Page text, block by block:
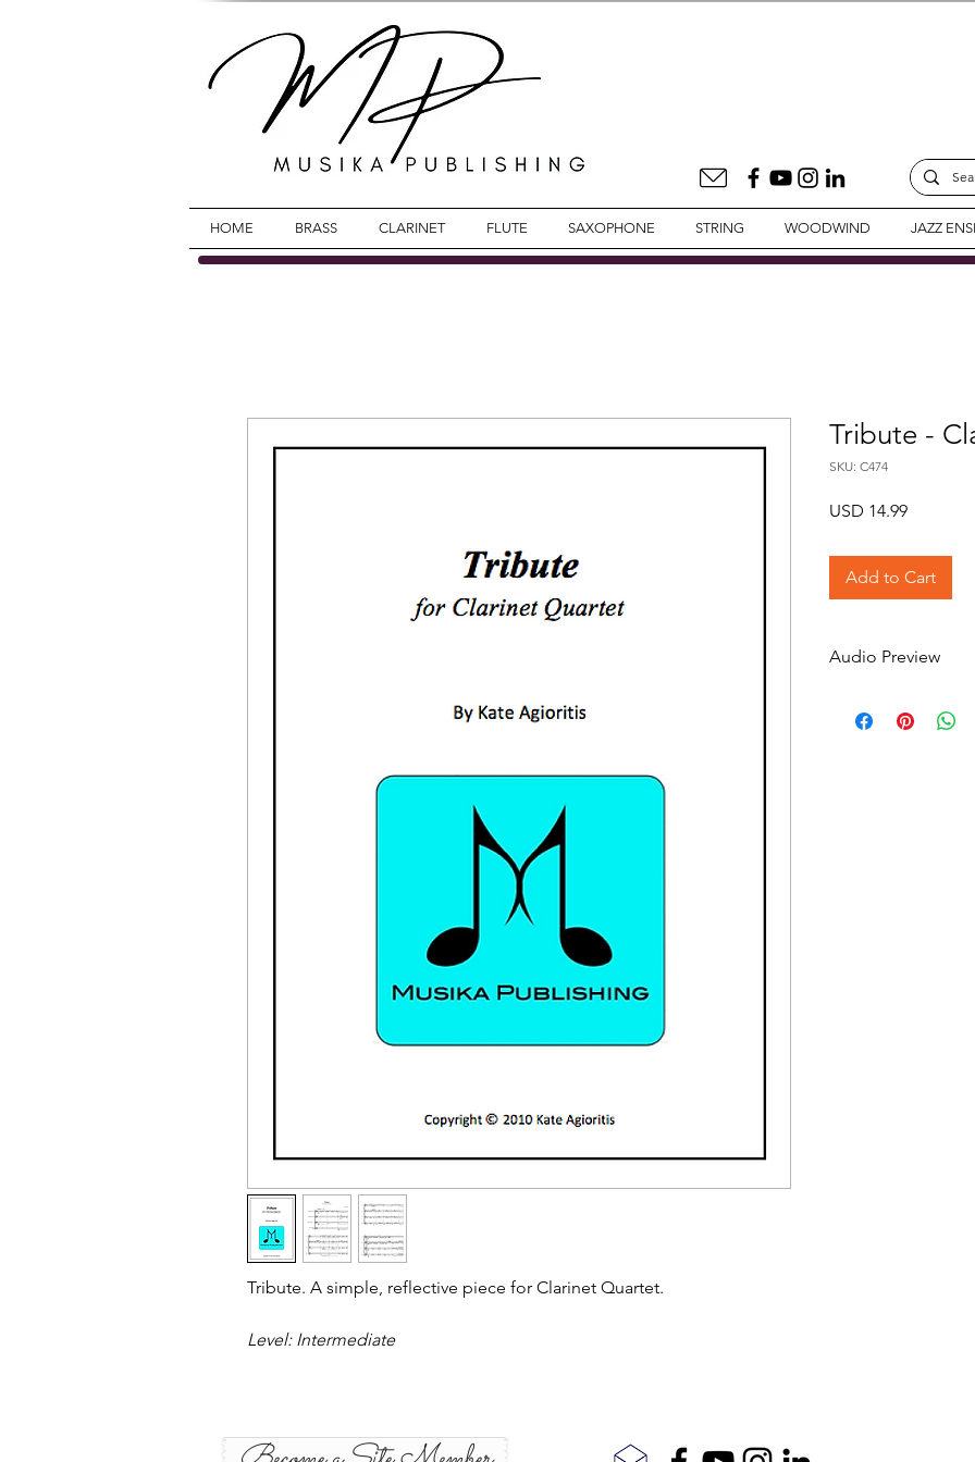
HOME BRASS CLARINET FLUTE SAXOPHONE STRING WOODWIND JAZZ
Tribute. A simple, reflective piece for Clarinet Quartet.
Level: Intermediate
Tribute -
SKU: C474
USD 14.99Price
Add to Cart
Audio Preview